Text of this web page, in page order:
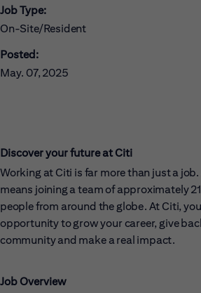
Job Type:
On-Site/Resident
Posted:
May. 07, 2025
Discover your future at Citi
Working at Citi is far more than just a
means joining a team of approximately
people from around the globe. At Citi,
opportunity to grow your career, give
community and make a real impact.
Job Overview